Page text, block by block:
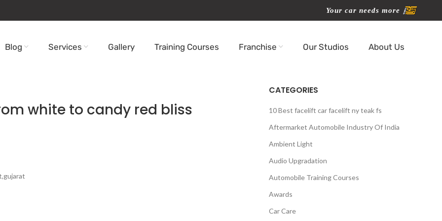
Your car needs more
Blog Services Gallery Training Courses Franchise Our Studios About Us
white to candy red bliss
CATEGORIES
10 Best facelift car facelift ny teak fs
Aftermarket Automobile Industry Of India
Ambient Light
Audio Upgradation
Automobile Training Courses
Awards
Car Care